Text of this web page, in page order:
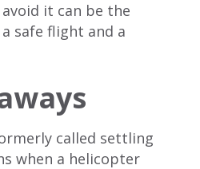
it can be the
safe flight and a
called settling
when a helicopter